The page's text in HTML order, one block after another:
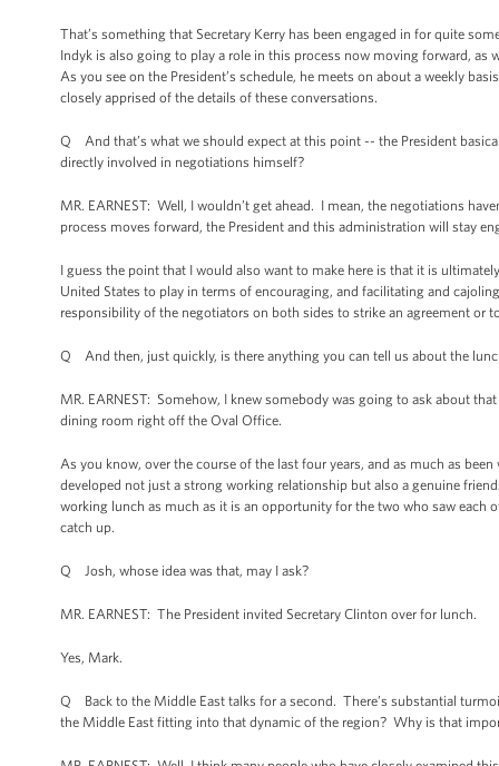
That’s something that Secretary Kerry has been engaged in for quite
Indyk is also going to play a role in this process now moving forward, as
As you see on the President’s schedule, he meets on about a weekly
closely apprised of the details of these conversations.
Q And that’s what we should expect at this point -- the President
directly involved in negotiations himself?
MR. EARNEST: Well, I wouldn’t get ahead. I mean, the negotiations
process moves forward, the President and this administration will stay
I guess the point that I would also want to make here is that it is
United States to play in terms of encouraging, and facilitating and
responsibility of the negotiators on both sides to strike an agreement or
Q And then, just quickly, is there anything you can tell us about the
MR. EARNEST: Somehow, I knew somebody was going to ask about
dining room right off the Oval Office.
As you know, over the course of the last four years, and as much as
developed not just a strong working relationship but also a genuine
working lunch as much as it is an opportunity for the two who saw each
catch up.
Q Josh, whose idea was that, may I ask?
MR. EARNEST: The President invited Secretary Clinton over for lunch.
Yes, Mark.
Q Back to the Middle East talks for a second. There’s substantial
the Middle East fitting into that dynamic of the region? Why is that